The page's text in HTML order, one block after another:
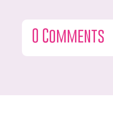
0 Comments